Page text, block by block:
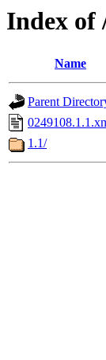
Index of
Name
Parent
1.1/